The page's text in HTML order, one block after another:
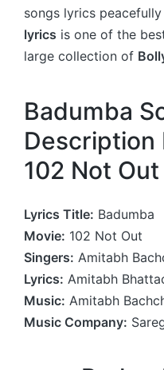
songs lyrics
lyrics is one of the
large collection of
Badumba
Description
102 Not Out
Lyrics Title: Badumba
Movie: 102 Not Out
Singers: Amitabh
Lyrics: Amitabh
Music: Amitabh
Music Company: